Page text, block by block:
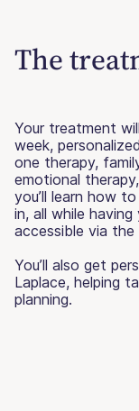
The
Your treatment
week,
one therapy,
emotional
you’ll learn how
in, all while
accessible via the
You’ll also get
Laplace, helping
planning.